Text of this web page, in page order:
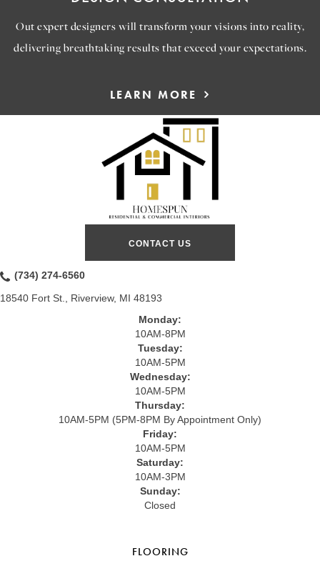
Out expert designers will transform your visions into reality,
delivering breathtaking results that exceed your expectations.
LEARN MORE
CONTACT US
(734) 274-6560
18540 Fort St., Riverview, MI 48193
Monday:
10AM-8PM
Tuesday:
10AM-5PM
Wednesday:
10AM-5PM
Thursday:
10AM-5PM (5PM-8PM By Appointment Only)
Friday:
10AM-5PM
Saturday:
10AM-3PM
Sunday:
Closed
FLOORING